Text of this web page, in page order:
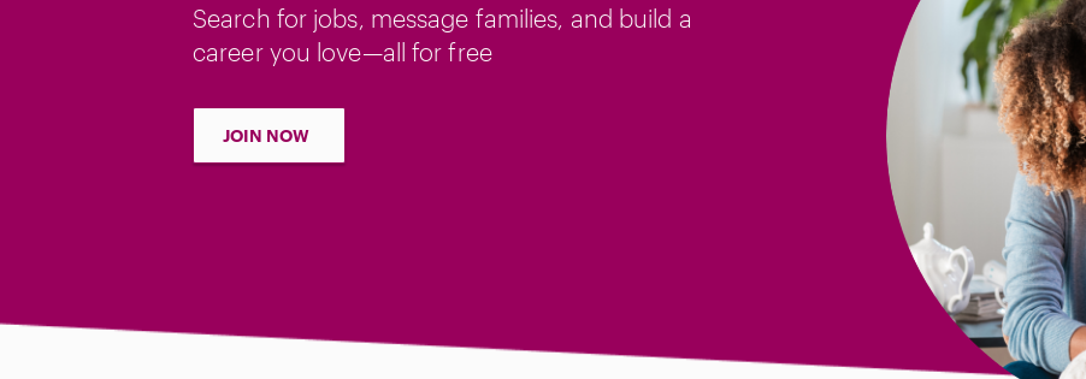
Search for jobs, message families, and build a
career you love—all for free
JOIN NOW